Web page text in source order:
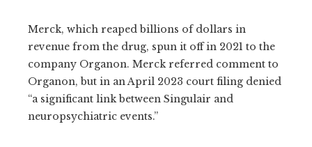
Merck, which reaped billions of dollars in
revenue from the drug, spun it off in 2021 to the
company Organon. Merck referred comment to
Organon, but in an April 2023 court filing denied
“a significant link between Singulair and
neuropsychiatric events.”